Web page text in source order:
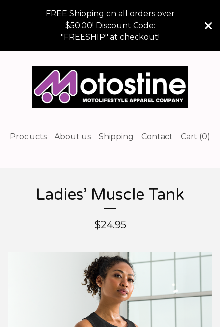
FREE Shipping on all orders over
$50.00! Discount Code:
"FREESHIP" at checkout!
Products About us Shipping Contact Cart (0)
Ladies’ Muscle Tank
$24.95